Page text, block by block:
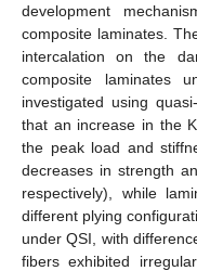
development
composite laminates.
intercalation on the
composite laminates
investigated using
that an increase in the
the peak load and
decreases in strength
respectively), while
different plying
under QSI, with
fibers exhibited